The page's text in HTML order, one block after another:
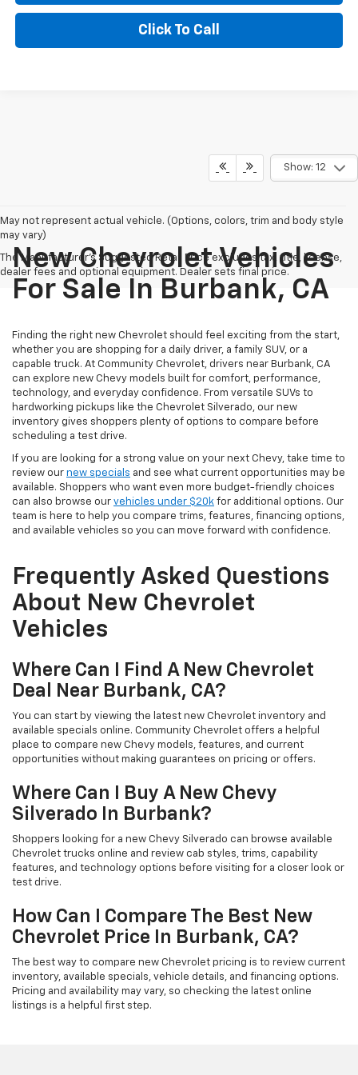
Click To Call
Show: 12
May not represent actual vehicle. (Options, colors, trim and body style
may vary)
The Manufacturer's Suggested Retail Price excludes tax, title, license,
dealer fees and optional equipment. Dealer sets final price.
New Chevrolet Vehicles
For Sale In Burbank, CA
Finding the right new Chevrolet should feel exciting from the start,
whether you are shopping for a daily driver, a family SUV, or a
capable truck. At Community Chevrolet, drivers near Burbank, CA
can explore new Chevy models built for comfort, performance,
technology, and everyday confidence. From versatile SUVs to
hardworking pickups like the Chevrolet Silverado, our new
inventory gives shoppers plenty of options to compare before
scheduling a test drive.
If you are looking for a strong value on your next Chevy, take time to
review our new specials and see what current opportunities may be
available. Shoppers who want even more budget-friendly choices
can also browse our vehicles under $20k for additional options. Our
team is here to help you compare trims, features, financing options,
and available vehicles so you can move forward with confidence.
Frequently Asked Questions
About New Chevrolet
Vehicles
Where Can I Find A New Chevrolet
Deal Near Burbank, CA?
You can start by viewing the latest new Chevrolet inventory and
available specials online. Community Chevrolet offers a helpful
place to compare new Chevy models, features, and current
opportunities without making guarantees on pricing or offers.
Where Can I Buy A New Chevy
Silverado In Burbank?
Shoppers looking for a new Chevy Silverado can browse available
Chevrolet trucks online and review cab styles, trims, capability
features, and technology options before visiting for a closer look or
test drive.
How Can I Compare The Best New
Chevrolet Price In Burbank, CA?
The best way to compare new Chevrolet pricing is to review current
inventory, available specials, vehicle details, and financing options.
Pricing and availability may vary, so checking the latest online
listings is a helpful first step.